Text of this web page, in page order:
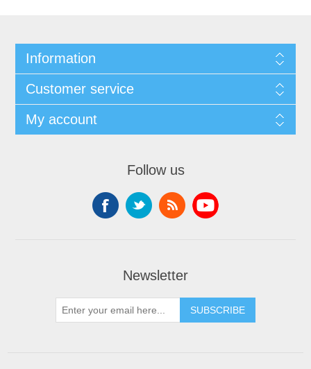
Information
Customer service
My account
Follow us
Newsletter
SUBSCRIBE